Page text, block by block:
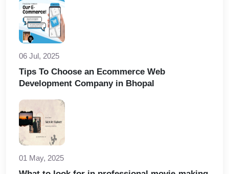
06 Jul, 2025
Tips To Choose an Ecommerce Web
Development Company in Bhopal
01 May, 2025